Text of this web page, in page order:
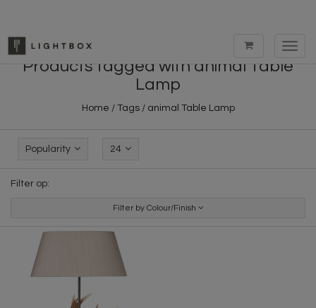
Products tagged with animal Table
Lamp
Home / Tags/ animal Table Lamp
Popularity 24
Filter op:
Filter by Colour/Finish